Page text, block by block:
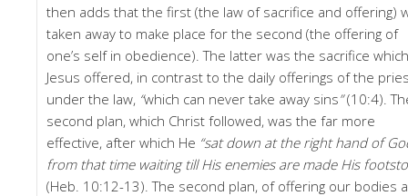
then adds that the first (the law of sacrifice and offering)
taken away to make place for the second (the offering of
one’s self in obedience). The latter was the sacrifice which
Jesus offered, in contrast to the daily offerings of the
under the law, “which can never take away sins”(10:4).
second plan, which Christ followed, was the far more
effective, after which He “sat down at the right hand of
from that time waiting till His enemies are made His
(Heb. 10:12-13). The second plan, of offering our bodies a